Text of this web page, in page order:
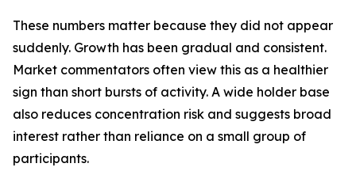
These numbers matter because they did not appear
suddenly. Growth has been gradual and consistent.
Market commentators often view this as a healthier
sign than short bursts of activity. A wide holder base
also reduces concentration risk and suggests broad
interest rather than reliance on a small group of
participants.